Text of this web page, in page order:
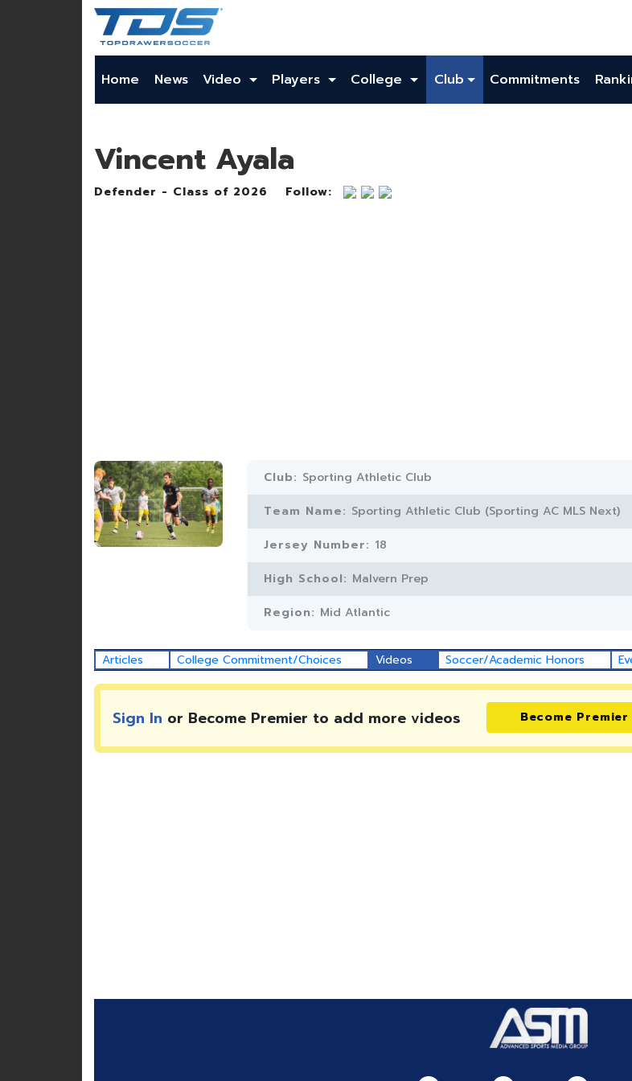
Home News Video Players College Club Commitments
Vincent Ayala
Defender - Class of 2026 Follow:
Club: Sporting Athletic Club
Team Name: Sporting Athletic Club (Sporting AC MLS Next)
Jersey Number: 18
High School: Malvern Prep
Region: Mid Atlantic
Articles College Commitment/Choices Videos Soccer/Academic Honors
Sign In or Become Premier to add more videos Become Premier